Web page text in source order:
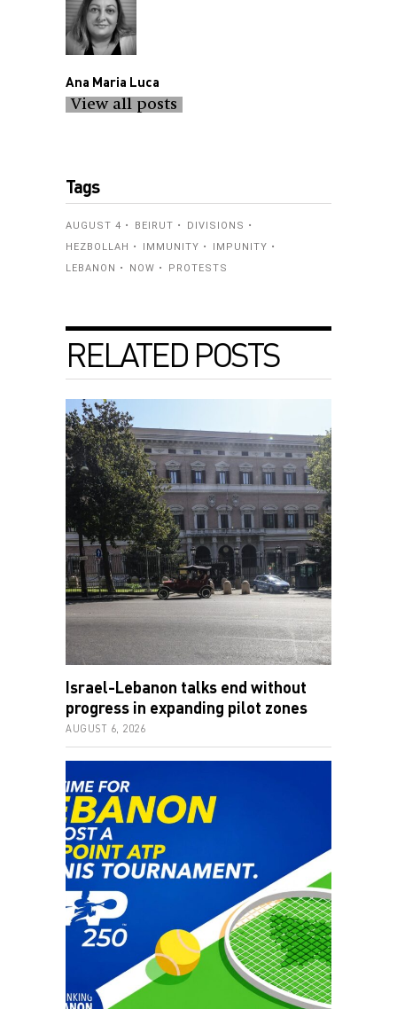
Ana Maria Luca
View all posts
Tags
AUGUST 4 BEIRUT
DIVISIONS
HEZBOLLAH
IMMUNITY
IMPUNITY
LEBANON
NOW PROTESTS
RELATED POSTS
Israel-Lebanon talks end without
progress in expanding pilot zones
AUGUST 6, 2026